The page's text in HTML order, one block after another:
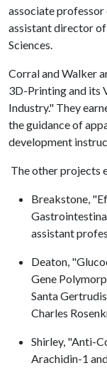
associate
assistant director
Sciences.
Corral and Walker
3D-Printing and its
Industry." They
the guidance of
development
The other projects
Breakstone,
assistant
Deaton,
Gene
Santa
Charles
Shirley, "Anti-
Arachidin-1